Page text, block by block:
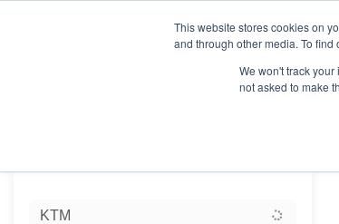
This website stores cookies on
and through other media. To
We won't track
not asked to make
KTM